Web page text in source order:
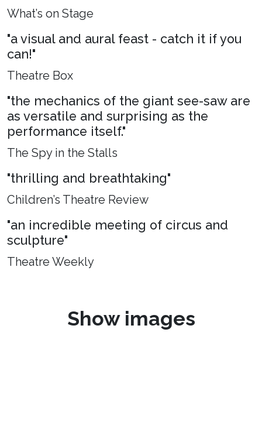
What’s on Stage
"a visual and aural feast - catch it if you
can!"
Theatre Box
"the mechanics of the giant see-saw are
as versatile and surprising as the
performance itself."
The Spy in the Stalls
"thrilling and breathtaking"
Children’s Theatre Review
"an incredible meeting of circus and
sculpture"
Theatre Weekly
Show images